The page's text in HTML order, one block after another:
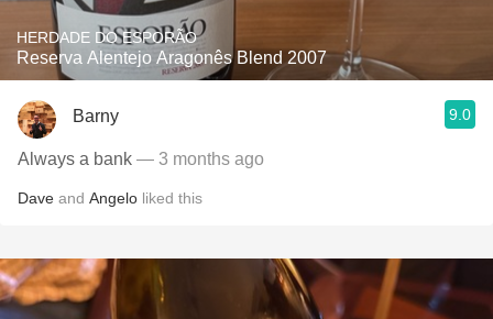
HERDADE DO ESPORÃO
Reserva Alentejo Aragonês Blend 2007
Barny 9.0
Always a bank — 3 months ago
Dave and Angelo liked this